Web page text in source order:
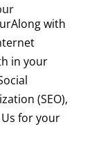
with
in your
(SEO),
Us for your